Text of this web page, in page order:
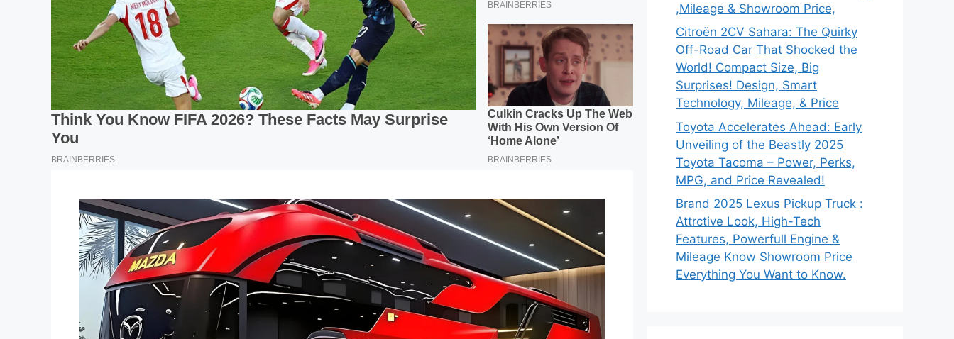
,Mileage & Showroom Price,
Citroën 2CV Sahara: The Quirky
Off-Road Car That Shocked the
World! Compact Size, Big
Surprises! Design, Smart
Technology, Mileage, & Price
Toyota Accelerates Ahead: Early
Unveiling of the Beastly 2025
Toyota Tacoma – Power, Perks,
MPG, and Price Revealed!
Brand 2025 Lexus Pickup Truck :
Attrctive Look, High-Tech
Features, Powerfull Engine &
Mileage Know Showroom Price
Everything You Want to Know.